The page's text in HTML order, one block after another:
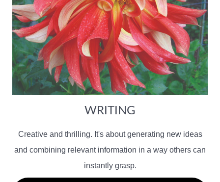
WRITING
Creative and thrilling. It's about generating new ideas
and combining relevant information in a way others can
instantly grasp.